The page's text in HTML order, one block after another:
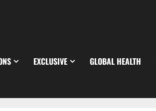
EXCLUSIVE GLOBAL HEALTH